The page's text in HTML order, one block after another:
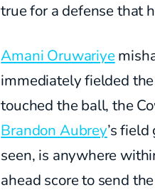
true for a defense that
Amani Oruwariye
immediately fielded
touched the ball, the
Brandon Aubrey’s
seen, is anywhere
ahead score to send